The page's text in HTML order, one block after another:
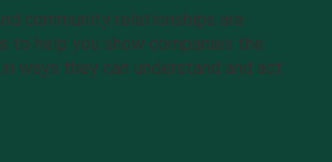
community relationships are
to help you show companies the
ways they can understand and act